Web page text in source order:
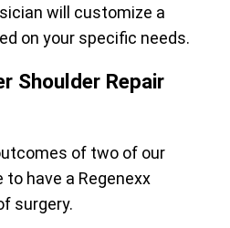
will customize a
on your specific needs.
Shoulder Repair
of two of our
have a Regenexx
surgery.